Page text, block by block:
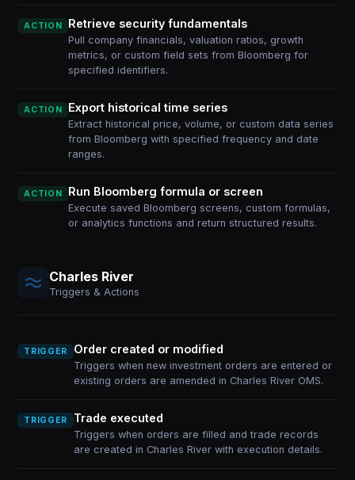
ACTION Retrieve security fundamentals
Pull company financials, valuation ratios, growth
metrics, or custom field sets from Bloomberg for
specified identifiers.
ACTION Export historical time series
Extract historical price, volume, or custom data series
from Bloomberg with specified frequency and date
ranges.
ACTION Run Bloomberg formula or screen
Execute saved Bloomberg screens, custom formulas,
or analytics functions and return structured results.
Charles River
Triggers & Actions
TRIGGER Order created or modified
Triggers when new investment orders are entered or
existing orders are amended in Charles River OMS.
TRIGGER Trade executed
Triggers when orders are filled and trade records
are created in Charles River with execution details.